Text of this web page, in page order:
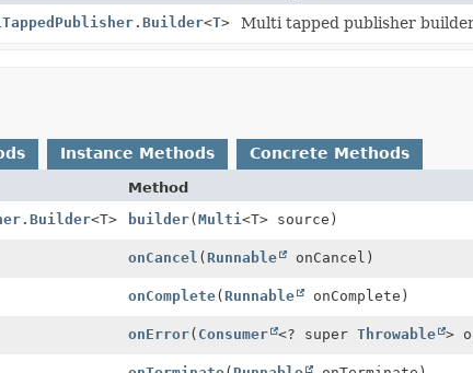
<T> Multi tapped publisher
Instance Methods Concrete Methods
Method
<T> builder(Multi <T> source)
onCancel (Runnable onCancel)
onComplete(Runnable onComplete)
onError( Consumer <? super Throwable >